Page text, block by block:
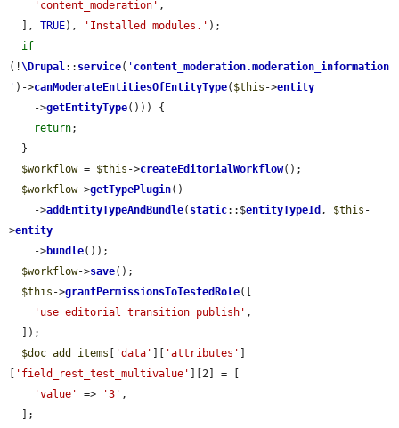
'content_moderation' ,
  ],
TRUE), 'Installed modules.' );
if
(!\Drupal:: service( ' content_moderation.moderation_information
' )->canModerateEntitiesOfEntityType( $this ->entity
    ->
getEntityType())) {
return;
$workflow = $this ->createEditorialWorkflow();
$workflow->getTypePlugin()
    ->
addEntityTypeAndBundle( static::$entityTypeId , $this -
>entity
    ->
bundle());
$workflow->save();
$this ->grantPermissionsToTestedRole([
'use editorial transition publish' ,
$doc_add_items
'data' 'attributes'
'field_rest_test_multivalue'
][2] = [
'value'
=> '3' ,